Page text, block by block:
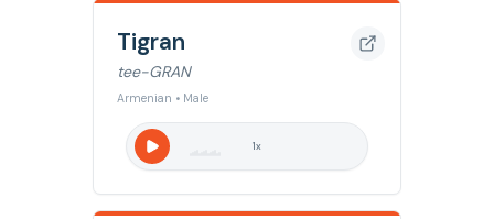
Tigran
tee-GRAN
Armenian • Male
1x